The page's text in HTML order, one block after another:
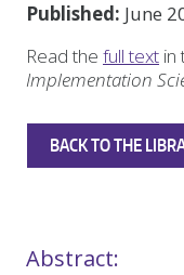
Published: June
Read the full text in
Implementation
BACK TO THE
Abstract: